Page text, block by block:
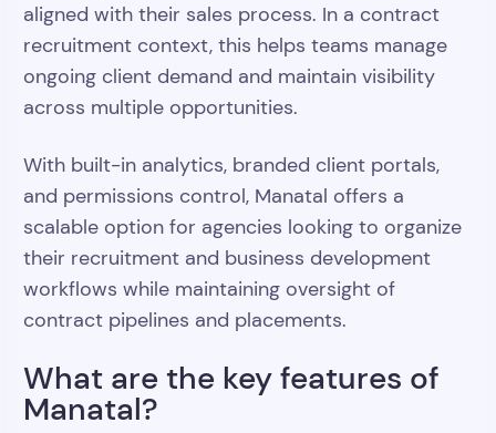
aligned with their sales process. In a contract
recruitment context, this helps teams manage
ongoing client demand and maintain visibility
across multiple opportunities.
With built-in analytics, branded client portals,
and permissions control, Manatal offers a
scalable option for agencies looking to organize
their recruitment and business development
workflows while maintaining oversight of
contract pipelines and placements.
What are the key features of
Manatal?